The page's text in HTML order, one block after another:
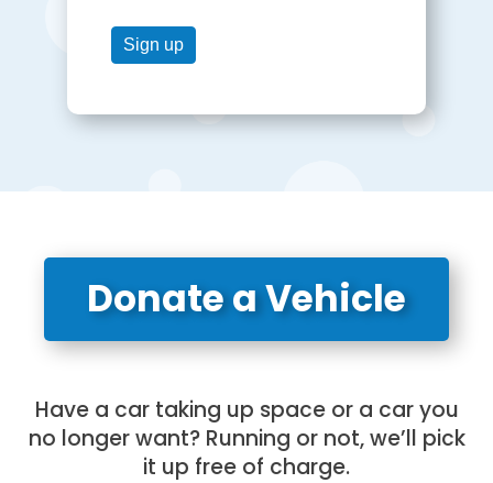
Donate a Vehicle
Have a car taking up space or a car you
no longer want? Running or not, we’ll pick
it up free of charge.